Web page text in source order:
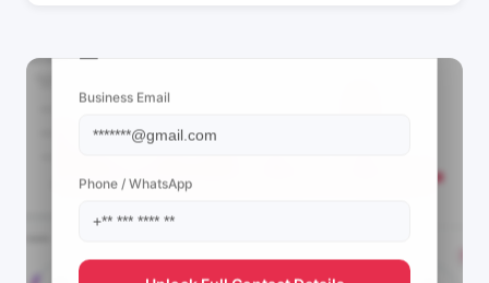
Business Email
Phone / WhatsApp